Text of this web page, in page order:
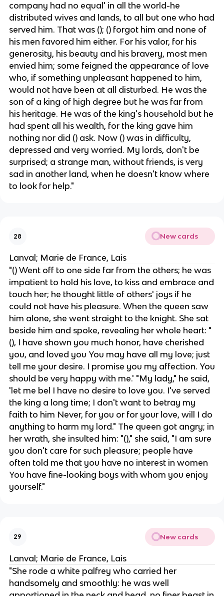
company had no equal' in all the world-he
distributed wives and lands, to all but one who had
served him. That was (); () forgot him and none of
his men favored him either. For his valor, for his
generosity, his beauty and his bravery, most men
envied him; some feigned the appearance of love
who, if something unpleasant happened to him,
would not have been at all disturbed. He was the
son of a king of high degree ​​but he was far from
his heritage. He was of the king's household but he
had spent all his wealth, for the king gave him
nothing nor did () ask. Now () was in difficulty,
depressed and very worried. My lords, don't be
surprised; a strange man, without friends, is very
sad in another land, when he doesn't know where
to look for help."
28 New cards
Lanval; Marie de France, Lais
"() Went off to one side far from the others; he was
impatient to hold his love, to kiss and embrace and
touch her; he thought little of others' joys if he
could not have his pleasure. When the queen saw
him alone, she went straight to the knight. She sat
beside him and spoke, revealing her whole heart: "
(), I have shown you much honor, have cherished
you, and loved you You may have all my love; just
tell me your desire. I promise you my affection. You
should be very happy with me.' "My lady," he said,
'let me bel I have no desire to love you. I've served
the king a long time; I don't want to betray my
faith to him Never, for you or for your love, will I do
anything to harm my lord." The queen got angry; in
her wrath, she insulted him: "()," she said, "I am sure
you don't care for such pleasure; people have
often told me that you have no interest in women
You have fine-looking boys with whom you enjoy
yourself."
29 New cards
Lanval; Marie de France, Lais
"She rode a white palfrey who carried her
handsomely and smoothly: he was well